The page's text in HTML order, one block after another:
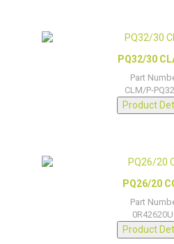
PQ32/30
Part
CLM/P-
Product
PQ26/20
Part
Product